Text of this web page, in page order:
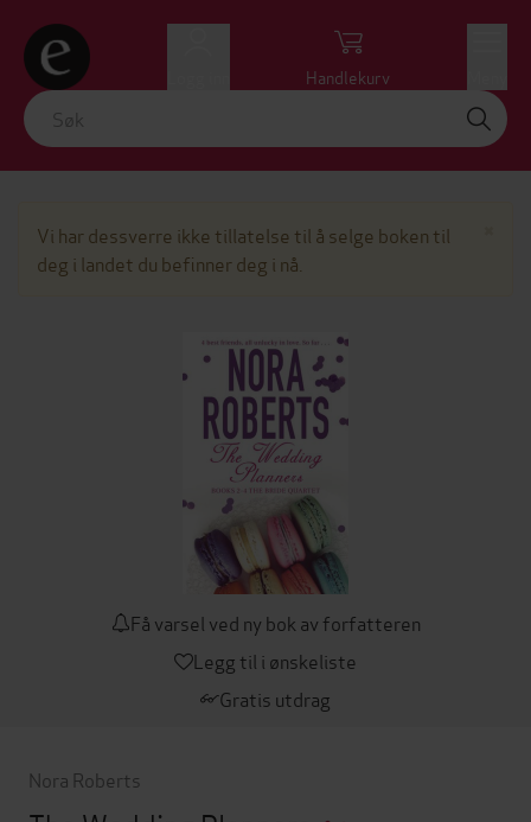
Handlekurv
Vi har dessverre ikke tillatelse til å selge boken til
deg i landet du befinner deg i nå.
Få varsel ved ny bok av forfatteren
Legg til i ønskeliste
Gratis utdrag
Nora Roberts